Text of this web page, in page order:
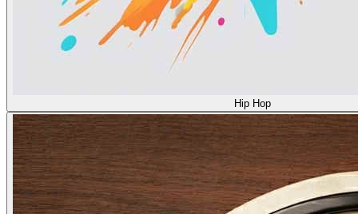
Hip Hop